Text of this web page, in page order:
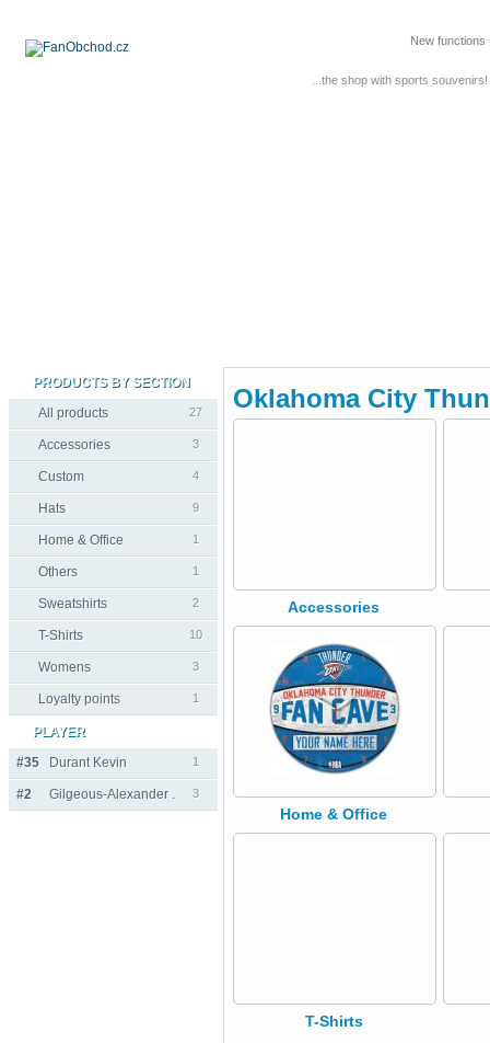
...the shop with sports souvenirs!
New functions
PRODUCTS BY SECTION
All products
27
Accessories 3
Custom 4
Hats 9
Home & Office 1
Others 1
Sweatshirts 2
T-Shirts 10
Womens 3
Loyalty points 1
PLAYER
#35
Durant Kevin 1
#2 Gilgeous-Alexander . 3
Oklahoma City
Accessories
Home & Office
T-Shirts